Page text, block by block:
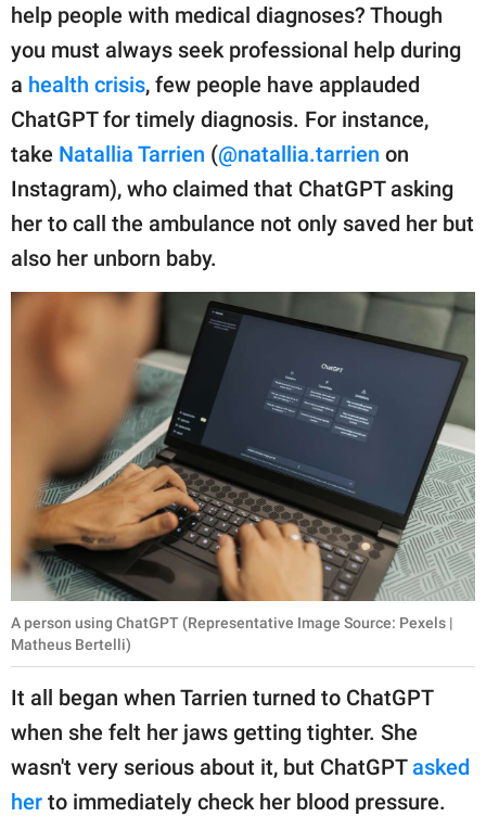
family.
© GOOD Worldwide Inc.
All Rights Reserved.
help people with medical diagnoses? Though
you must always seek professional help during
a health crisis, few people have applauded
ChatGPT for timely diagnosis. For instance,
take Natallia Tarrien (@natallia.tarrien on
Instagram), who claimed that ChatGPT asking
her to call the ambulance not only saved her but
also her unborn baby.
A person using ChatGPT (Representative Image Source: Pexels |
Matheus Bertelli)
It all began when Tarrien turned to ChatGPT
when she felt her jaws getting tighter. She
wasn't very serious about it, but ChatGPT asked
her to immediately check her blood pressure.